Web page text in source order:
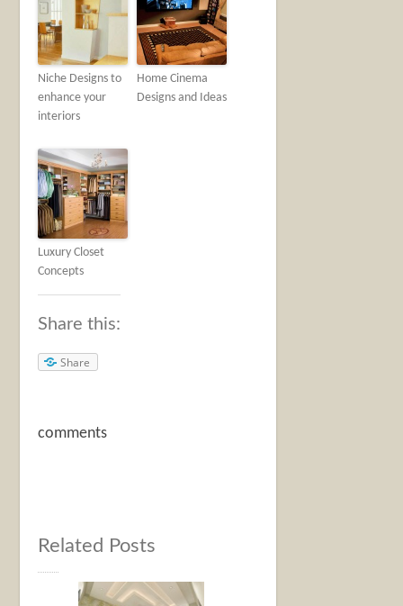
Niche Designs to
enhance your
interiors
Home Cinema
Designs and Ideas
Luxury Closet
Concepts
Share this:
Share
comments
Related Posts